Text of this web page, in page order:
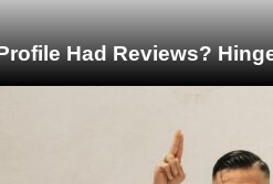
Had Reviews?